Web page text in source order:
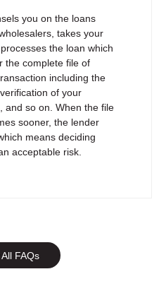
you on the loans
takes your
the loan which
the complete file of
including the
of your
and so on. When the file
sooner, the lender
means deciding
acceptable risk.
FAQs